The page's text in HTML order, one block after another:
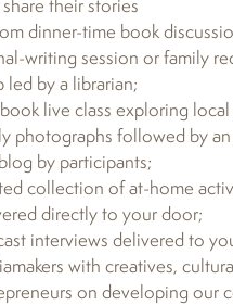
dinner-time book
writing session or family
led by a librarian;
live class exploring
photographs followed by
by participants;
collection of at-home
directly to your door;
interviews delivered to
with creatives,
on developing our